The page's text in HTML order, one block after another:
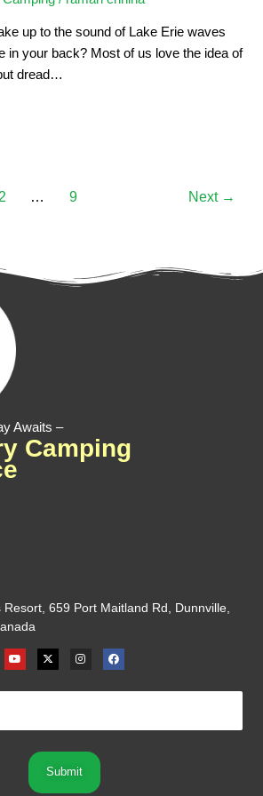
up to the sound of Lake Erie waves
in your back? Most of us love the idea of
dread…
2 … 9 Next →
Awaits –
Camping
Resort, 659 Port Maitland Rd, Dunnville,
twitter
Submit